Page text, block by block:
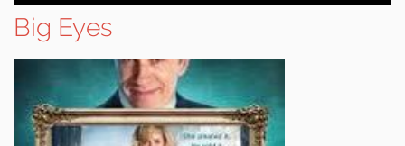
Big Eyes